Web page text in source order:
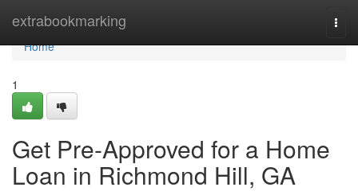
extrabookmarking
Home
Home
1
Get Pre-Approved for a Home
Loan in Richmond Hill, GA